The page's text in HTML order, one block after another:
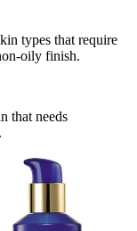
types that require
oily finish.
that needs